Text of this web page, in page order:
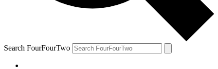
Search FourFourTwo